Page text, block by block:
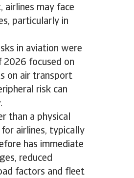
airlines may face
particularly in
in aviation were
2026 focused on
on air transport
risk can
than a physical
airlines, typically
has immediate
reduced
factors and fleet